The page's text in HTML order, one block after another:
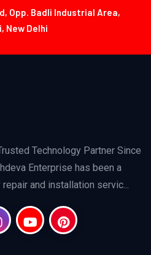
Opp. Badli Industrial Area,
New Delhi
Technology Partner Since
Enterprise has been a
and installation servic...